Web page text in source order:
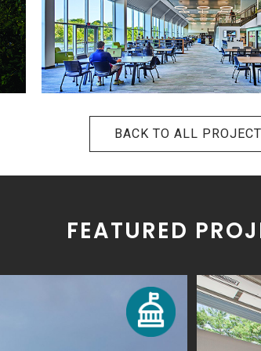
BACK TO ALL
FEATURED